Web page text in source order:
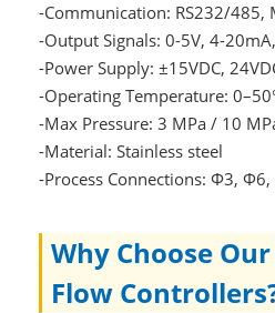
-Communication: RS232/485,
-Output Signals: 0-5V, 4-
-Power Supply: ±15VDC,
-Operating Temperature:
-Max Pressure: 3 MPa / 10
-Material: Stainless steel
-Process Connections: Φ3, Φ6,
Why Choose
Flow